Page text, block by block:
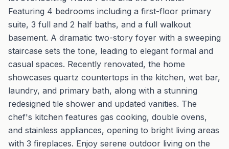
Featuring 4 bedrooms including a first-floor primary
suite, 3 full and 2 half baths, and a full walkout
basement. A dramatic two-story foyer with a sweeping
staircase sets the tone, leading to elegant formal and
casual spaces. Recently renovated, the home
showcases quartz countertops in the kitchen, wet bar,
laundry, and primary bath, along with a stunning
redesigned tile shower and updated vanities. The
chef's kitchen features gas cooking, double ovens,
and stainless appliances, opening to bright living areas
with 3 fireplaces. Enjoy serene outdoor living on the